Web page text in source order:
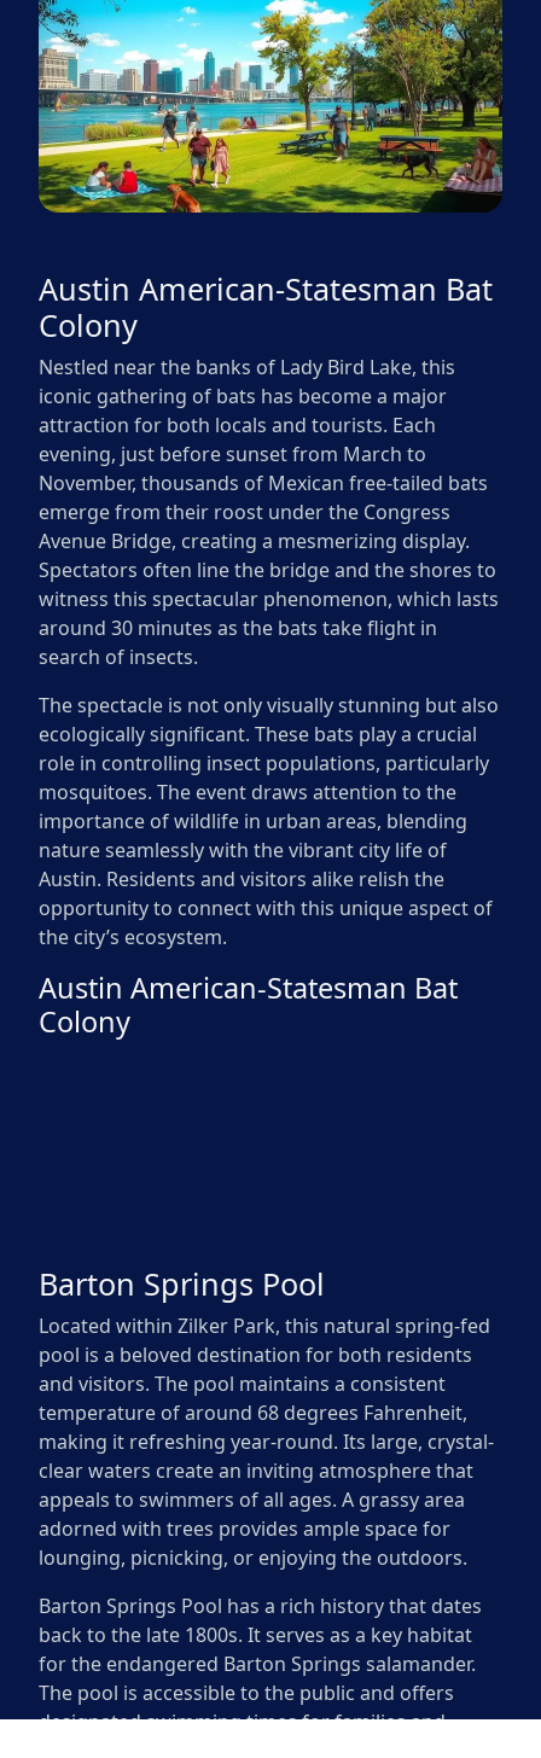
Austin American-Statesman Bat
Colony
Nestled near the banks of Lady Bird Lake, this
iconic gathering of bats has become a major
attraction for both locals and tourists. Each
evening, just before sunset from March to
November, thousands of Mexican free-tailed bats
emerge from their roost under the Congress
Avenue Bridge, creating a mesmerizing display.
Spectators often line the bridge and the shores to
witness this spectacular phenomenon, which lasts
around 30 minutes as the bats take flight in
search of insects.
The spectacle is not only visually stunning but also
ecologically significant. These bats play a crucial
role in controlling insect populations, particularly
mosquitoes. The event draws attention to the
importance of wildlife in urban areas, blending
nature seamlessly with the vibrant city life of
Austin. Residents and visitors alike relish the
opportunity to connect with this unique aspect of
the city’s ecosystem.
Austin American-Statesman Bat
Colony
Barton Springs Pool
Located within Zilker Park, this natural spring-fed
pool is a beloved destination for both residents
and visitors. The pool maintains a consistent
temperature of around 68 degrees Fahrenheit,
making it refreshing year-round. Its large, crystal-
clear waters create an inviting atmosphere that
appeals to swimmers of all ages. A grassy area
adorned with trees provides ample space for
lounging, picnicking, or enjoying the outdoors.
Barton Springs Pool has a rich history that dates
back to the late 1800s. It serves as a key habitat
for the endangered Barton Springs salamander.
The pool is accessible to the public and offers
designated swimming times for families and